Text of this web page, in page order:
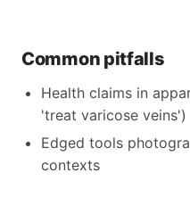
Common pitfalls
Health claims in
'treat varicose veins')
Edged tools
contexts